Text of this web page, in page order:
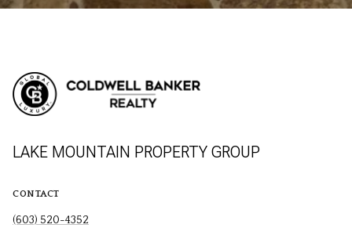
LAKE MOUNTAIN PROPERTY GROUP
CONTACT
(603) 520-4352